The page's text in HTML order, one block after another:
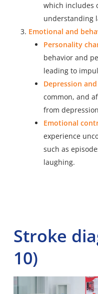
which includes
understanding
Emotional and
Personality
behavior and
leading to
Depression
common, and
from
Emotional
experience
such as
laughing.
Stroke
10)